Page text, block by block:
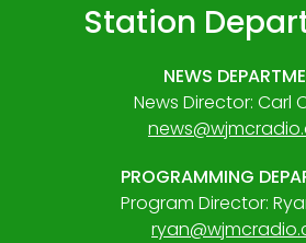
Station
NEWS
News Director: Carl
PROGRAMMING
Program Director: